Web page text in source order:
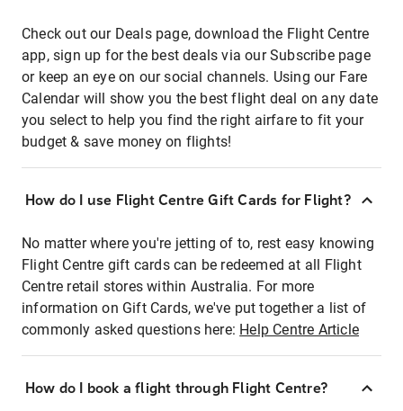
Check out our Deals page, download the Flight Centre
app, sign up for the best deals via our Subscribe page
or keep an eye on our social channels. Using our Fare
Calendar will show you the best flight deal on any date
you select to help you find the right airfare to fit your
budget & save money on flights!
How do I use Flight Centre Gift Cards for Flight?
No matter where you're jetting of to, rest easy knowing
Flight Centre gift cards can be redeemed at all Flight
Centre retail stores within Australia. For more
information on Gift Cards, we've put together a list of
commonly asked questions here: Help Centre Article
How do I book a flight through Flight Centre?